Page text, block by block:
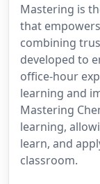
Mastering is
that
combining
developed to
office-hour
learning and
Mastering
learning,
learn, and
classroom.